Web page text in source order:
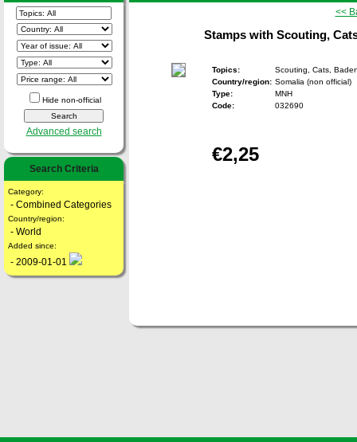
Hide non-official
Advanced search
Search Criteria
Category:
- Combined Categories
Country/region:
- World
Added since:
- 2009-01-01
<<
Stamps with Scouting,
Topics:
Scouting, Cats,
Country/region: Somalia (non official)
Type:
MNH
Code:
032690
€2,25